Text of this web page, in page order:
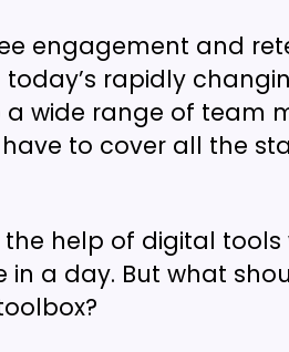
engagement and
rapidly
wide range of team
to cover all the
help of digital
in a day. But what